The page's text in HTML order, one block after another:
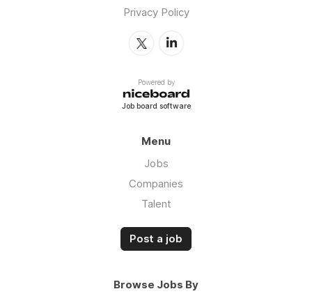
Privacy Policy
Powered by
Job board software
Menu
Jobs
Companies
Talent
Post a job
Browse Jobs By